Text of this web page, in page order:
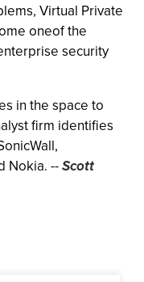
Virtual Private
oneof the
security
in the space to
firm identifies
Nokia. --Scott